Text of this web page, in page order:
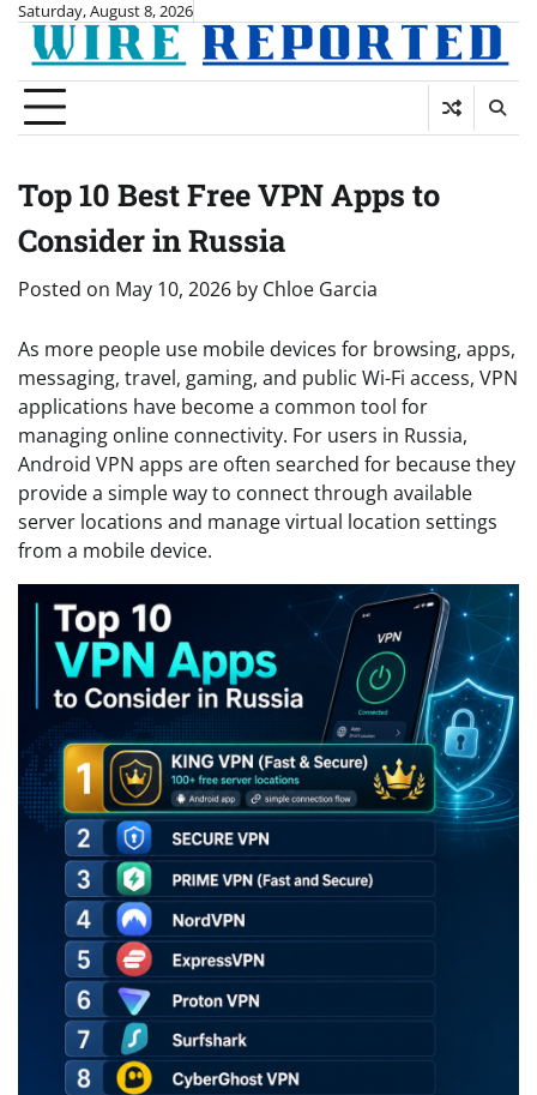
Skip
content
Saturday, August 8, 2026
Top 10 Best Free VPN Apps to
Consider in Russia
Posted on May 10, 2026 by Chloe Garcia
As more people use mobile devices for browsing, apps,
messaging, travel, gaming, and public Wi-Fi access, VPN
applications have become a common tool for
managing online connectivity. For users in Russia,
Android VPN apps are often searched for because they
provide a simple way to connect through available
server locations and manage virtual location settings
from a mobile device.